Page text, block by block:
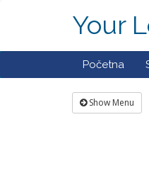
Your
Početna
Show Menu